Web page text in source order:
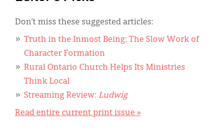
Don’t miss these suggested articles:
Truth in the Inmost Being: The Slow Work of
Character Formation
Rural Ontario Church Helps Its Ministries
Think Local
Streaming Review: Ludwig
Read entire current print issue »